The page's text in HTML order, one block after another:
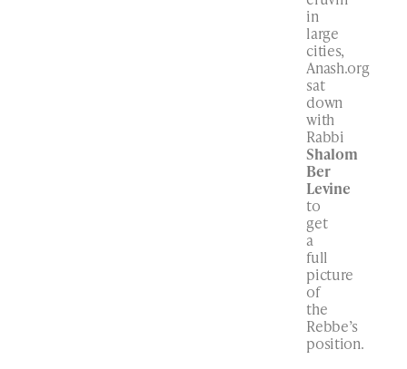
in
large
cities,
Anash.org
sat
down
with
Rabbi
Shalom
Ber
Levine
to
get
a
full
picture
of
the
Rebbe’s
position.